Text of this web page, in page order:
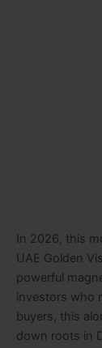
In 2026, this
UAE Golden
powerful
investors who
buyers, this
down roots in